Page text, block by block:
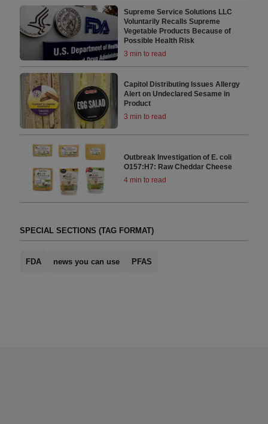
Supreme Service Solutions LLC
Voluntarily Recalls Supreme
Vegetable Products Because of
Possible Health Risk
3 min to read
Capitol Distributing Issues Allergy
Alert on Undeclared Sesame in
Product
3 min to read
Outbreak Investigation of E. coli
O157:H7: Raw Cheddar Cheese
4 min to read
SPECIAL SECTIONS (TAG FORMAT)
FDA news you can use PFAS